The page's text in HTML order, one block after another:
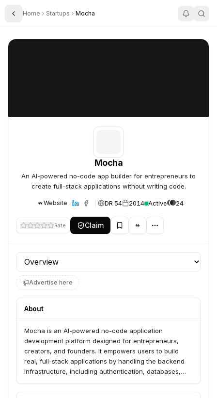
Toggle Sidebar
Home Startups Mocha
Mocha
Mocha
An AI-powered no-code app builder for entrepreneurs to
create full-stack applications without writing code.
Website DR 54 2014 Active 24
Rate Claim
Profile section
Advertise here
About
Mocha is an AI-powered no-code application
development platform designed for entrepreneurs,
creators, and founders. It empowers users to build
real, full-stack applications by handling the backend
infrastructure, including authentication, databases,